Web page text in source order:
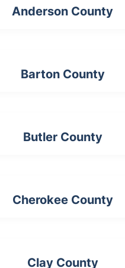
Anderson County
Barton County
Butler County
Cherokee County
Clay County